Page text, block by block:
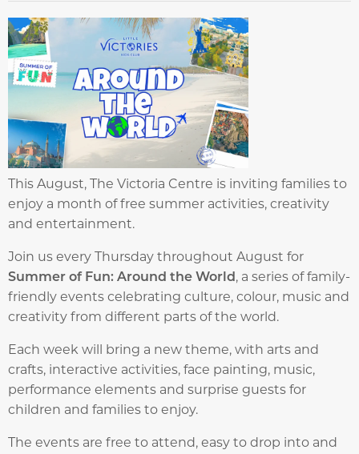
This August, The Victoria Centre is inviting families to
enjoy a month of free summer activities, creativity
and entertainment.
Join us every Thursday throughout August for
Summer of Fun: Around the World , a series of family-
friendly events celebrating culture, colour, music and
creativity from different parts of the world.
Each week will bring a new theme, with arts and
crafts, interactive activities, face painting, music,
performance elements and surprise guests for
children and families to enjoy.
The events are free to attend, easy to drop into and